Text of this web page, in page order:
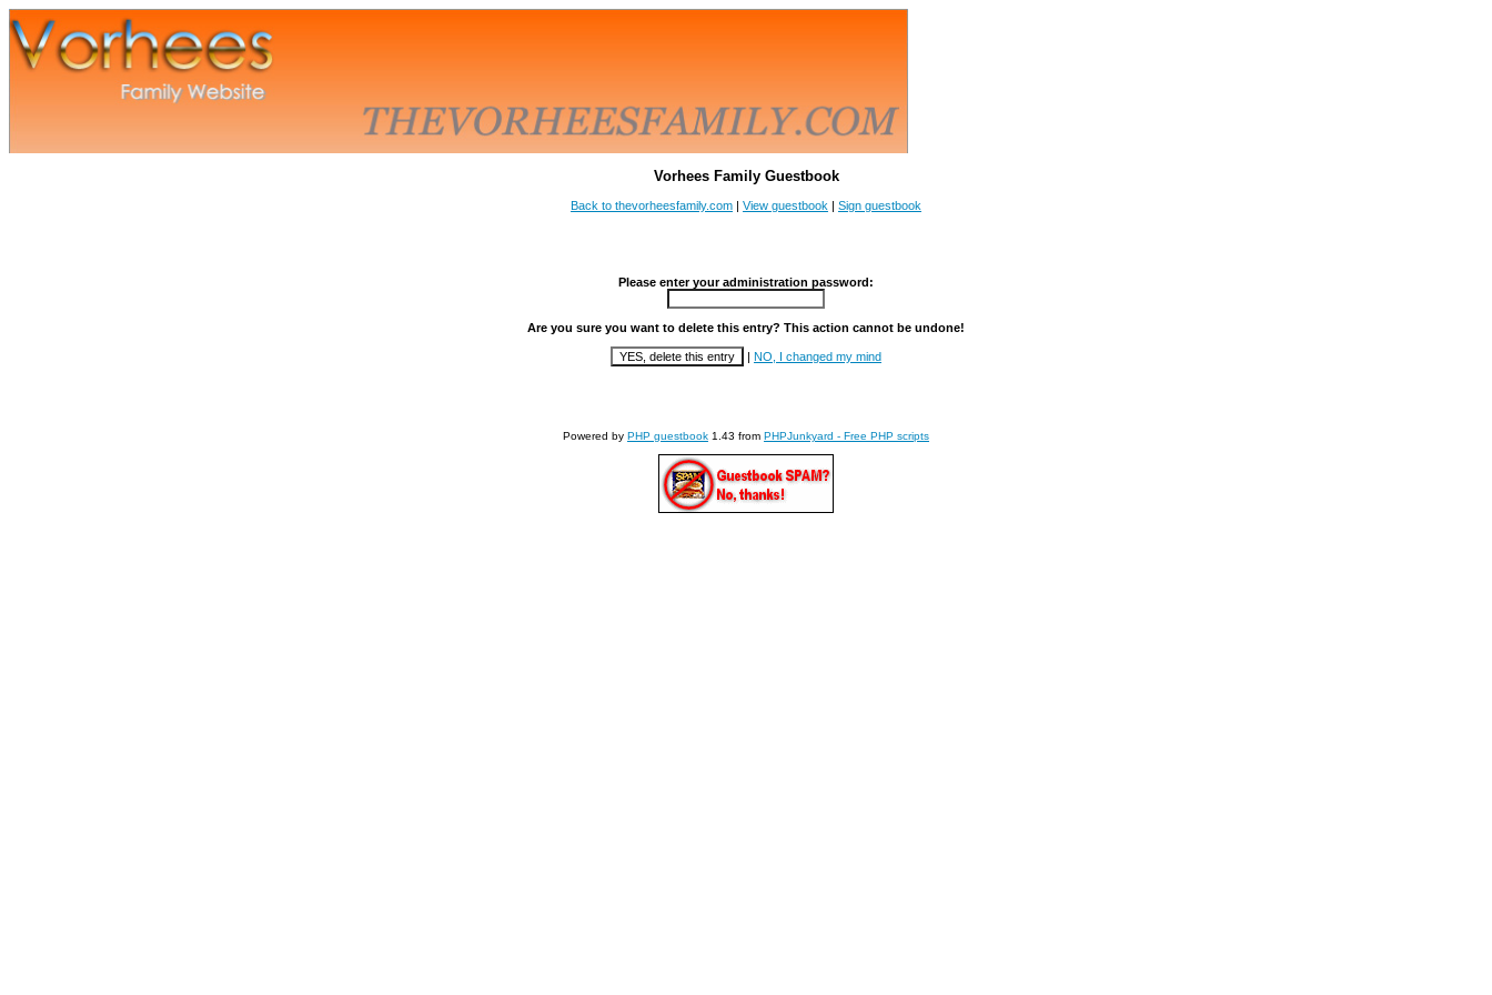
Vorhees Family Guestbook
Back to thevorheesfamily.com | View guestbook | Sign guestbook
Please enter your administration password:
Are you sure you want to delete this entry? This action cannot be undone!
| NO, I changed my mind
Powered by PHP guestbook 1.43 from PHPJunkyard - Free PHP scripts